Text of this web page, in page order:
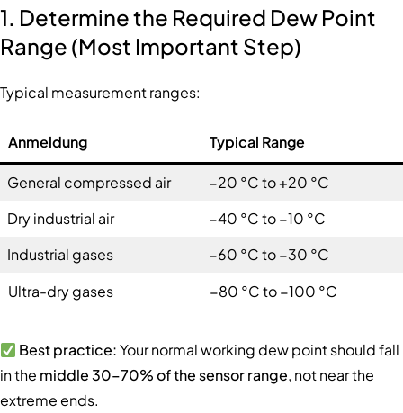
1. Determine the Required Dew Point
Range (Most Important Step)
Typical measurement ranges:
Anmeldung Typical Range
General compressed air
−20 °C to +20 °C
Dry industrial air
−40 °C to −10 °C
Industrial gases
−60 °C to −30 °C
Ultra-dry gases
−80 °C to −100 °C
Best practice:Your normal working dew point should fall
in the middle 30–70% of the sensor range, not near the
extreme ends.